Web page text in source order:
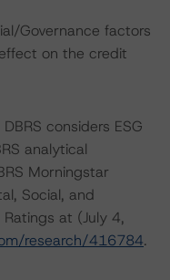
Governance factors
on the credit
considers ESG
analytical
Morningstar
Social, and
Ratings at (July 4,
research/416784.